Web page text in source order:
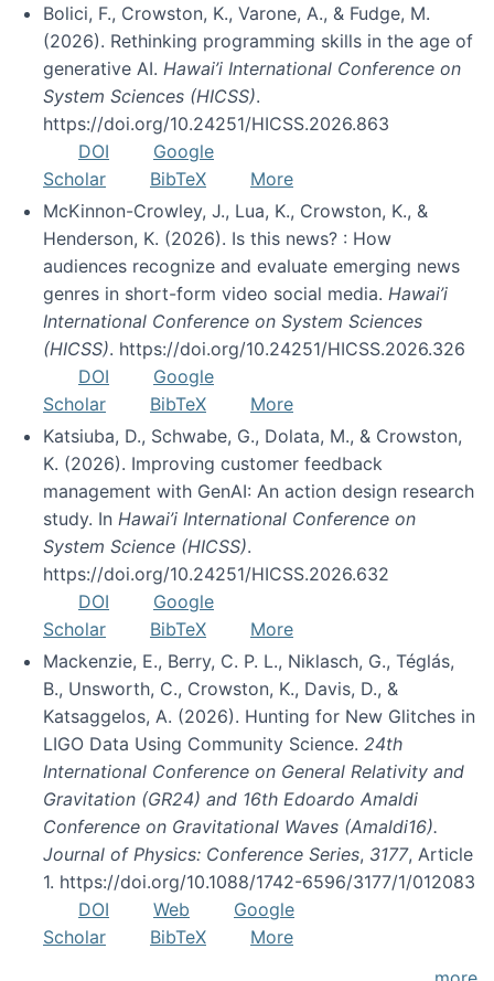
Bolici, F., Crowston, K., Varone, A., & Fudge, M.
(2026). Rethinking programming skills in the age of
generative AI. Hawai’i International Conference on
System Sciences (HICSS).
https://doi.org/10.24251/HICSS.2026.863
DOI
Google
Scholar
BibTeX
More
McKinnon-Crowley, J., Lua, K., Crowston, K., &
Henderson, K. (2026). Is this news? : How
audiences recognize and evaluate emerging news
genres in short-form video social media. Hawai’i
International Conference on System Sciences
(HICSS). https://doi.org/10.24251/HICSS.2026.326
DOI
Google
Scholar
BibTeX
More
Katsiuba, D., Schwabe, G., Dolata, M., & Crowston,
K. (2026). Improving customer feedback
management with GenAI: An action design research
study. In Hawai’i International Conference on
System Science (HICSS).
https://doi.org/10.24251/HICSS.2026.632
DOI
Google
Scholar
BibTeX
More
Mackenzie, E., Berry, C. P. L., Niklasch, G., Téglás,
B., Unsworth, C., Crowston, K., Davis, D., &
Katsaggelos, A. (2026). Hunting for New Glitches in
LIGO Data Using Community Science. 24th
International Conference on General Relativity and
Gravitation (GR24) and 16th Edoardo Amaldi
Conference on Gravitational Waves (Amaldi16).
Journal of Physics: Conference Series, 3177, Article
1. https://doi.org/10.1088/1742-6596/3177/1/012083
DOI
Web
Google
Scholar
BibTeX
More